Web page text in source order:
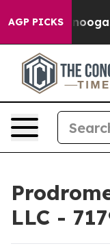
AGP PICKS
LLC -